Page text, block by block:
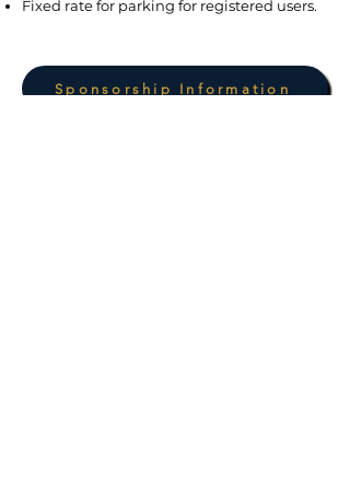
Fixed rate for parking for registered users.
Sponsorship Information